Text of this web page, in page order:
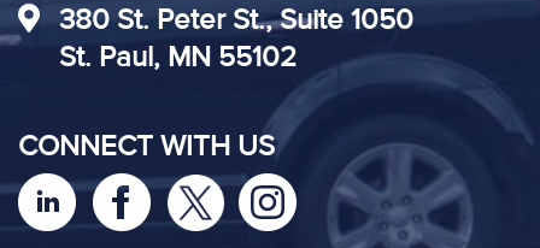
380 St. Peter St., Suite 1050
St. Paul, MN 55102
CONNECT WITH US